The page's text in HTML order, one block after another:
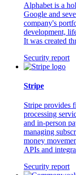
Alphabet is a
Google and
company's
development,
It was created
Security report
Stripe
Stripe provides
processing
and in-person
managing
money
APIs and
Security report